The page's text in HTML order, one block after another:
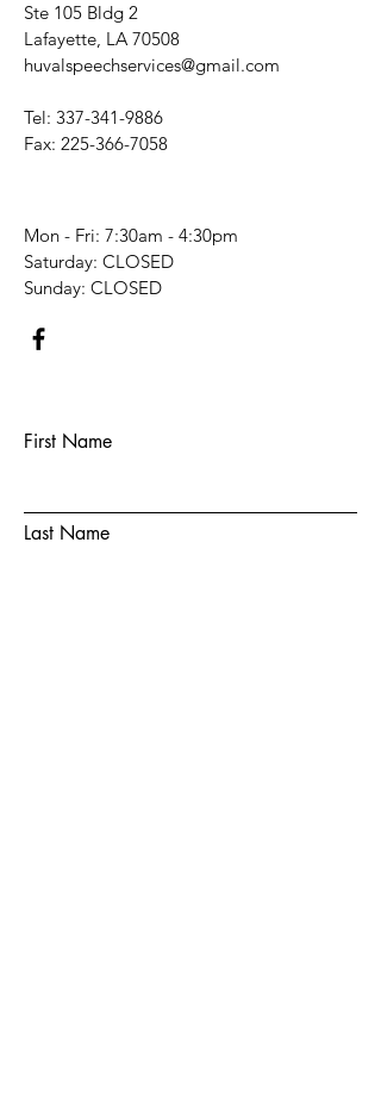
Ste 105 Bldg 2
Lafayette, LA 70508
huvalspeechservices@gmail.com
Tel: 337-341-9886
Fax: 225-366-7058
Mon - Fri: 7:30am - 4:30pm
​​Saturday: CLOSED
​Sunday: CLOSED
First Name
Last Name